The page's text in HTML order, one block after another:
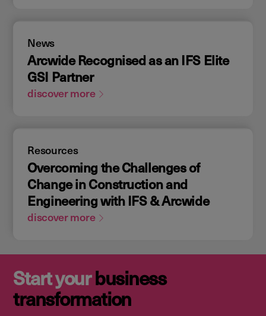
News
Arcwide Recognised as an IFS Elite
GSI Partner
discover more
Resources
Overcoming the Challenges of
Change in Construction and
Engineering with IFS & Arcwide
discover more
Start yourbusiness
transformation